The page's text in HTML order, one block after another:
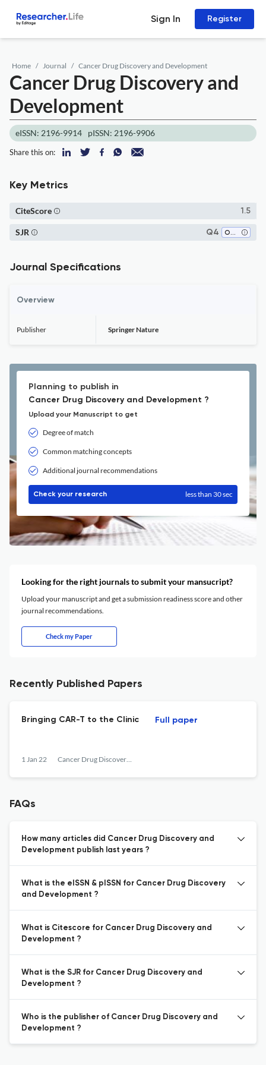
Sign In Register
Home Journal Cancer Drug Discovery and Development
Cancer Drug Discovery and
Development
eISSN: 2196-9914 pISSN: 2196-9906
Share this on:
Key Metrics
1.5
CiteScore
Q4 Oncology
SJR
Journal Specifications
Overview
Publisher Springer Nature
Planning to publish in
Cancer Drug Discovery and Development ?
Upload your Manuscript to get
Degree of match
Common matching concepts
Additional journal recommendations
Check your research less than 30 sec
Looking for the right journals to submit your mansucript?
Upload your manuscript and get a submission readiness score and other
journal recommendations.
Check my Paper
Recently Published Papers
Bringing CAR-T to the Clinic
1 Jan 22 Cancer Drug Discovery and Development
Full paper
FAQs
How many articles did Cancer Drug Discovery and
Development publish last years ?
What is the eISSN & pISSN for Cancer Drug Discovery
and Development ?
What is Citescore for Cancer Drug Discovery and
Development ?
What is the SJR for Cancer Drug Discovery and
Development ?
Who is the publisher of Cancer Drug Discovery and
Development ?